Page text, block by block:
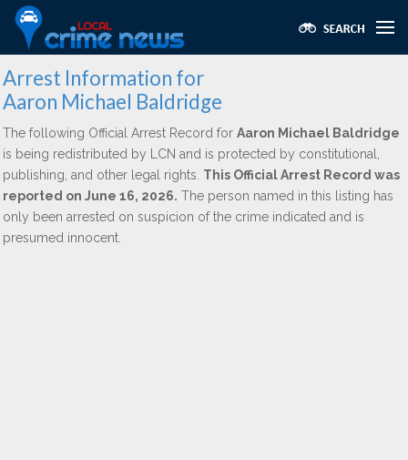
Arrest Information for
Aaron Michael Baldridge
The following Official Arrest Record for Aaron Michael Baldridge
is being redistributed by LCN and is protected by constitutional,
publishing, and other legal rights. This Official Arrest Record was
reported on June 16, 2026. The person named in this listing has
only been arrested on suspicion of the crime indicated and is
presumed innocent.